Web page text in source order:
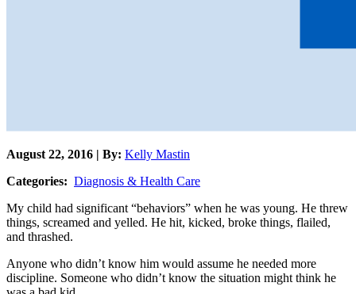
August 22, 2016 | By: Kelly Mastin
Categories: Diagnosis & Health Care
My child had significant “behaviors” when he was young. He threw
things, screamed and yelled. He hit, kicked, broke things, flailed,
and thrashed.
Anyone who didn’t know him would assume he needed more
discipline. Someone who didn’t know the situation might think he